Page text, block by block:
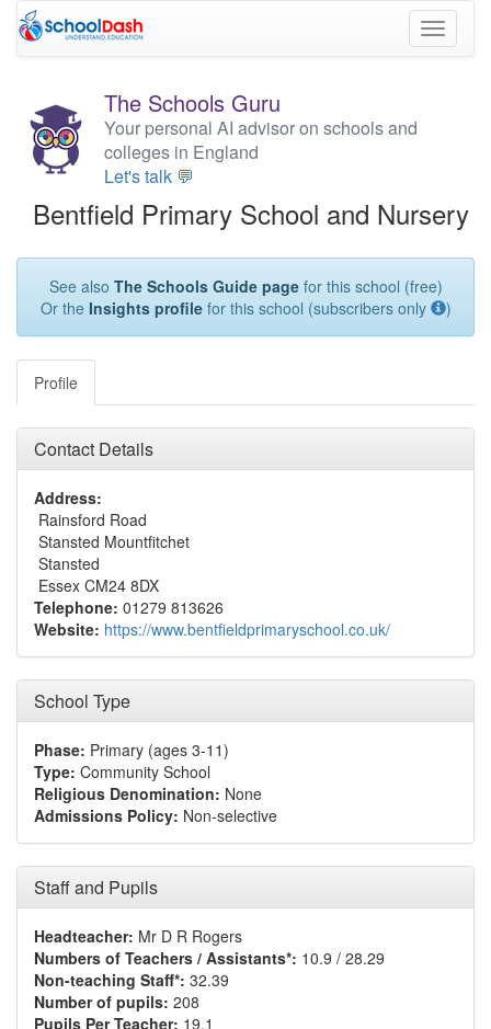
Toggle
The Schools Guru
Your personal AI advisor on schools and
colleges in England
Let's talk 💬
Bentfield Primary School and Nursery
See also The Schools Guide pagefor this school (free)
Or the Insights profilefor this school (subscribers only )
Profile
Contact Details
Address:
Rainsford Road
Stansted Mountfitchet
Stansted
Essex CM24 8DX
Telephone: 01279 813626
Website: https://www.bentfieldprimaryschool.co.uk/
School Type
Phase: Primary (ages 3-11)
Type: Community School
Religious Denomination: None
Admissions Policy: Non-selective
Staff and Pupils
Headteacher: Mr D R Rogers
Numbers of Teachers / Assistants*: 10.9 / 28.29
Non-teaching Staff*: 32.39
Number of pupils: 208
Pupils Per Teacher: 19.1